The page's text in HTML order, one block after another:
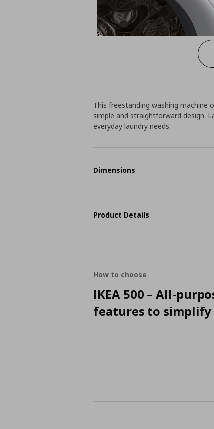
This freestanding washing
simple and straightforward design.
everyday laundry needs.
Dimensions
Product Details
How to choose
IKEA 500 – All-
features to